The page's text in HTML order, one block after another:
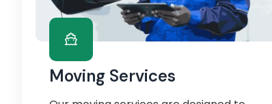
Moving Services